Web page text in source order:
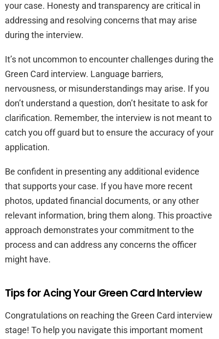
your case. Honesty and transparency are critical in
addressing and resolving concerns that may arise
during the interview.
It’s not uncommon to encounter challenges during the
Green Card interview. Language barriers,
nervousness, or misunderstandings may arise. If you
don’t understand a question, don’t hesitate to ask for
clarification. Remember, the interview is not meant to
catch you off guard but to ensure the accuracy of your
application.
Be confident in presenting any additional evidence
that supports your case. If you have more recent
photos, updated financial documents, or any other
relevant information, bring them along. This proactive
approach demonstrates your commitment to the
process and can address any concerns the officer
might have.
Tips for Acing Your Green Card Interview
Congratulations on reaching the Green Card interview
stage! To help you navigate this important moment